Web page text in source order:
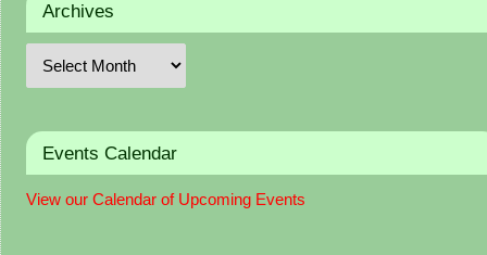
Archives
Events Calendar
View our Calendar of Upcoming Events